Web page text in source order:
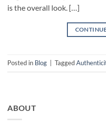
is the overall look. […]
Posted in Blog Tagged
ABOUT